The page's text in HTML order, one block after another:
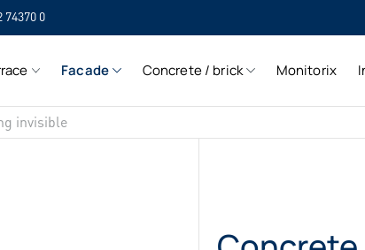
74370 0
Facade Concrete / brick Monitorix
invisible